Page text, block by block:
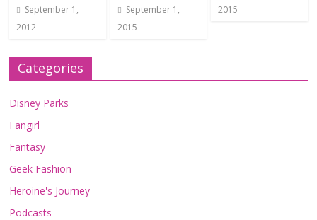
September 1,
2012
September 1,
2015
2015
Categories
Disney Parks
Fangirl
Fantasy
Geek Fashion
Heroine's Journey
Podcasts